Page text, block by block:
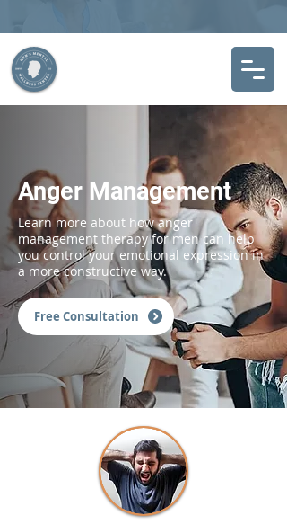
Anger Management
Learn more about how anger
management therapy for men can help
you control your emotional expression in
a more constructive way.
Free Consultation